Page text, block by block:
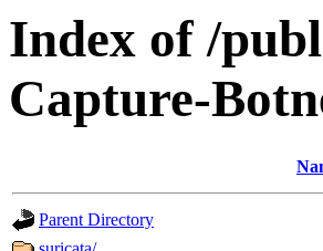
Index of /
Capture-
Parent Directory